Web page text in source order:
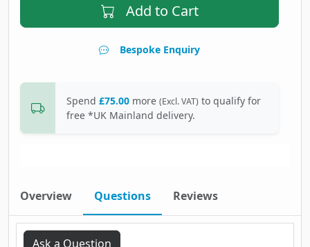
Add to Cart
Bespoke Enquiry
Spend £75.00 more (Excl. VAT) to qualify for
free *UK Mainland delivery.
Overview Questions Reviews
Ask a Question